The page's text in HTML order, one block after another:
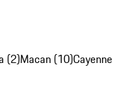
(2)Macan (10)